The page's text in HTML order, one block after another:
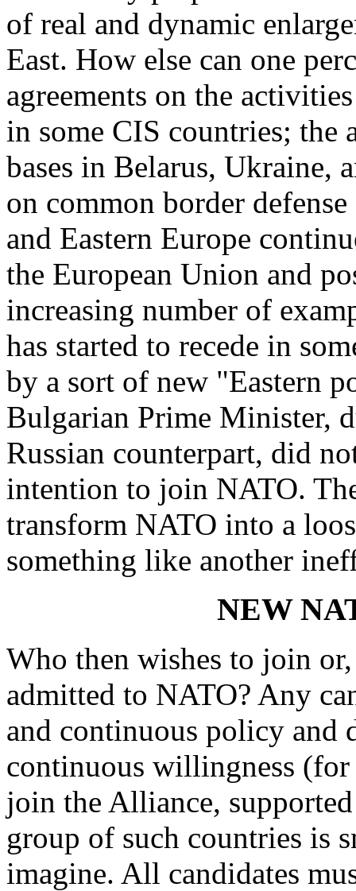
of real and dynamic
East. How else can one
agreements on the
in some CIS countries; the
bases in Belarus, Ukraine,
on common border
and Eastern Europe
the European Union and
increasing number of
has started to recede in
by a sort of new "Eastern
Bulgarian Prime Minister,
Russian counterpart, did
intention to join NATO.
transform NATO into a
something like another
NEW
Who then wishes to join
admitted to NATO? Any
and continuous policy and
continuous willingness
join the Alliance,
group of such countries is
imagine. All candidates